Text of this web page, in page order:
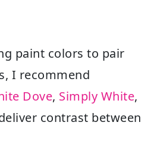
paint colors to pair
I recommend
Dove, Simply White,
contrast between